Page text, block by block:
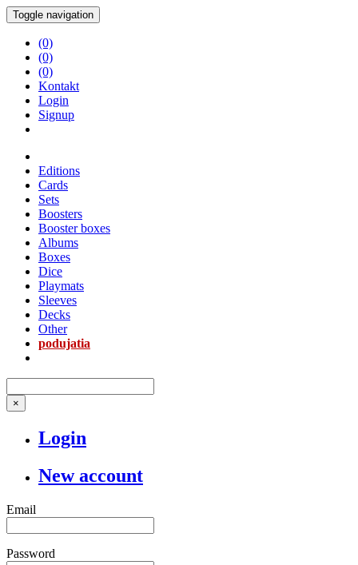
Toggle navigation
(0)
(0)
(0)
Kontakt
Login
Signup
Editions
Cards
Sets
Boosters
Booster boxes
Albums
Boxes
Dice
Playmats
Sleeves
Decks
Other
podujatia
×
Login
New account
Email
Password